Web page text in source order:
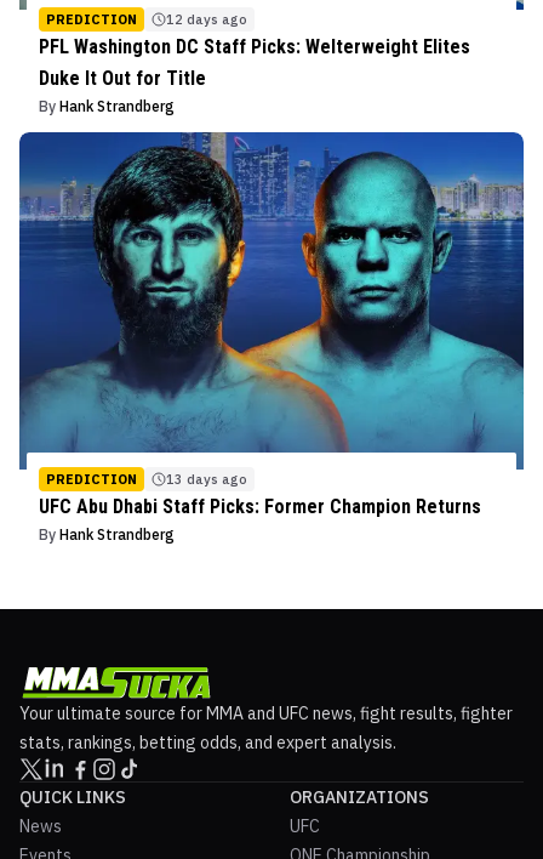
PREDICTION 12 days ago
PFL Washington DC Staff Picks: Welterweight Elites
Duke It Out for Title
By Hank Strandberg
PREDICTION 13 days ago
UFC Abu Dhabi Staff Picks: Former Champion Returns
By Hank Strandberg
Your ultimate source for MMA and UFC news, fight results, fighter
stats, rankings, betting odds, and expert analysis.
QUICK LINKS
News
ORGANIZATIONS
UFC